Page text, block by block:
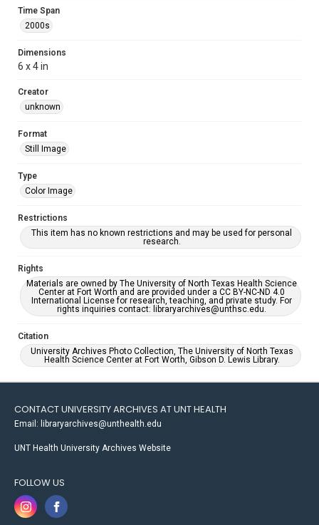
Time Span
2000s
Dimensions
6 x 4 in
Creator
unknown
Format
Still Image
Type
Color Image
Restrictions
This item has no known restrictions and may be used for personal
research.
Rights
Materials are owned by The University of North Texas Health Science
Center at Fort Worth and are provided under a CC BY-NC-ND 4.0
International License for research, teaching, and private study. For
rights inquiries contact: libraryarchives@unthsc.edu.
Citation
University Archives Photo Collection, The University of North Texas
Health Science Center at Fort Worth, Gibson D. Lewis Library.
CONTACT UNIVERSITY ARCHIVES AT UNT HEALTH
Email: libraryarchives@unthealth.edu
UNT Health University Archives Website
FOLLOW US